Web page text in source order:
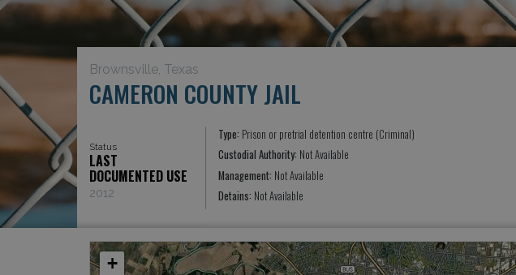
Brownsville, Texas
CAMERON COUNTY JAIL
Status
LAST
DOCUMENTED USE
2012
Type: Prison or pretrial detention centre (Criminal)
Custodial Authority: Not Available
Management: Not Available
Detains: Not Available
+